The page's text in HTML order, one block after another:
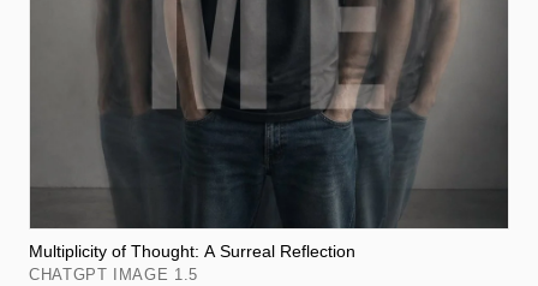
Multiplicity of Thought: A Surreal Reflection
CHATGPT IMAGE 1.5